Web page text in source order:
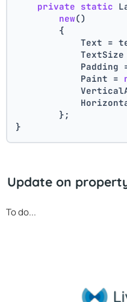
private static
new()
        {
Text =
TextSize
Padding
            Paint =
        };
}
Update on
To do...